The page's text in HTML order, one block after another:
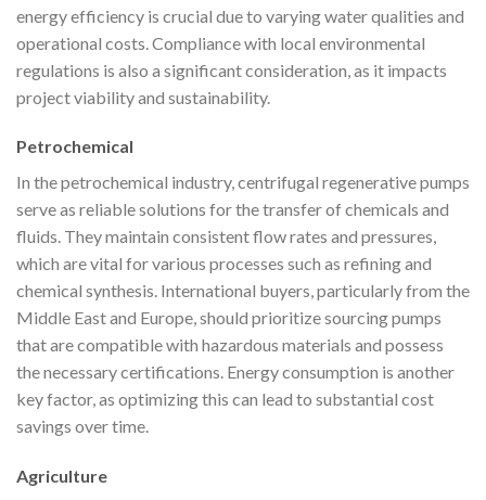
energy efficiency is crucial due to varying water qualities and
operational costs. Compliance with local environmental
regulations is also a significant consideration, as it impacts
project viability and sustainability.
Petrochemical
In the petrochemical industry, centrifugal regenerative pumps
serve as reliable solutions for the transfer of chemicals and
fluids. They maintain consistent flow rates and pressures,
which are vital for various processes such as refining and
chemical synthesis. International buyers, particularly from the
Middle East and Europe, should prioritize sourcing pumps
that are compatible with hazardous materials and possess
the necessary certifications. Energy consumption is another
key factor, as optimizing this can lead to substantial cost
savings over time.
Agriculture